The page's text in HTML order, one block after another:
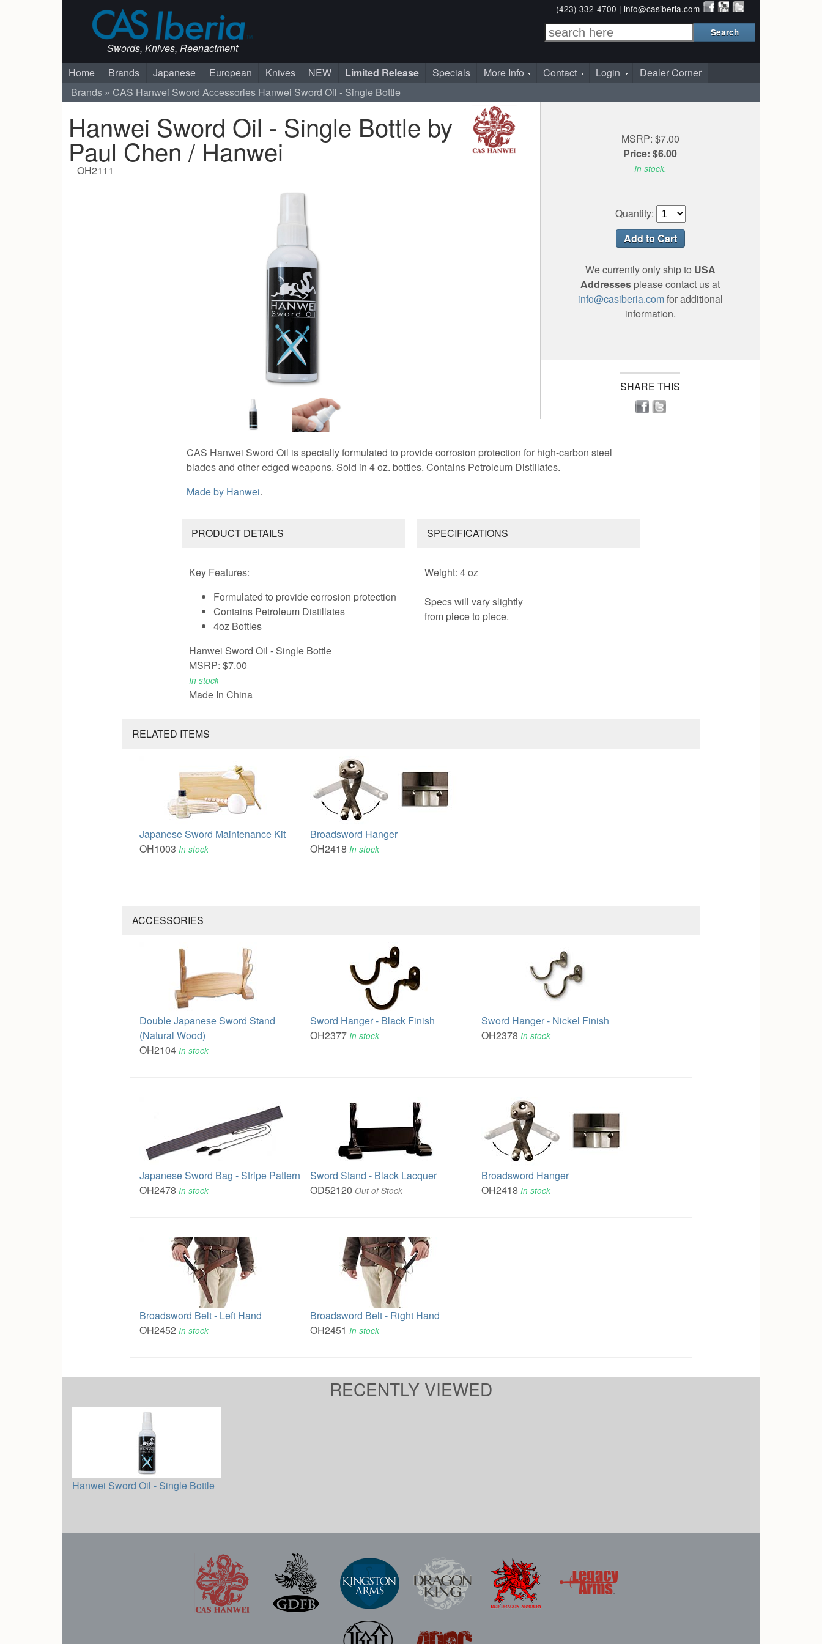
Swords, Knives, Reenactment
(423) 332-4700 | info@casiberia.com
Home Brands Japanese European Knives NEW Limited Release Specials More Info Contact Login
Dealer Corner
Brands
CAS Hanwei Sword Accessories Hanwei Sword Oil - Single Bottle
Hanwei Sword Oil - Single Bottle by
Paul Chen / Hanwei
OH2111
MSRP: $7.00
Price: $6.00
In stock.
Quantity:
We currently only ship to USA
Addresses please contact us at
info@casiberia.comfor additional
information.
SHARE THIS
CAS Hanwei Sword Oil is specially formulated to provide corrosion protection for high-carbon steel
blades and other edged weapons. Sold in 4 oz. bottles. Contains Petroleum Distillates.
Made by Hanwei.
PRODUCT DETAILS
Key Features:
Formulated to provide corrosion protection
Contains Petroleum Distillates
4oz Bottles
Hanwei Sword Oil - Single Bottle
MSRP: $7.00
In stock
Made In China
SPECIFICATIONS
Weight: 4 oz
Specs will vary slightly
from piece to piece.
RELATED ITEMS
Japanese Sword Maintenance Kit
OH1003 In stock
Broadsword Hanger
OH2418In stock
ACCESSORIES
Double Japanese Sword Stand
(Natural Wood)
OH2104 In stock
Sword Hanger - Black Finish
OH2377In stock
Sword Hanger - Nickel Finish
OH2378In stock
Japanese Sword Bag - Stripe Pattern
OH2478 In stock
Sword Stand - Black Lacquer
OD52120Out of Stock
Broadsword Hanger
OH2418In stock
Broadsword Belt - Left Hand
OH2452 In stock
Broadsword Belt - Right Hand
OH2451In stock
RECENTLY VIEWED
Hanwei Sword Oil - Single Bottle